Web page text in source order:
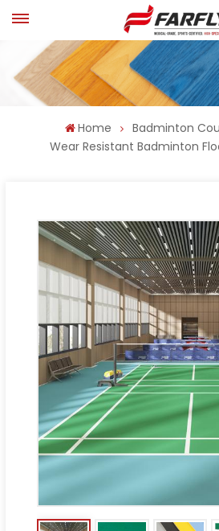
Home
Badminton
Wear Resistant Badminton